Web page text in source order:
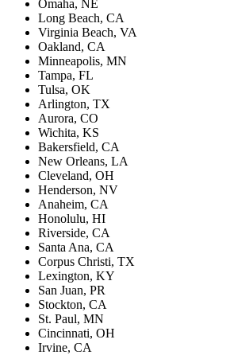
Omaha, NE
Long Beach, CA
Virginia Beach, VA
Oakland, CA
Minneapolis, MN
Tampa, FL
Tulsa, OK
Arlington, TX
Aurora, CO
Wichita, KS
Bakersfield, CA
New Orleans, LA
Cleveland, OH
Henderson, NV
Anaheim, CA
Honolulu, HI
Riverside, CA
Santa Ana, CA
Corpus Christi, TX
Lexington, KY
San Juan, PR
Stockton, CA
St. Paul, MN
Cincinnati, OH
Irvine, CA